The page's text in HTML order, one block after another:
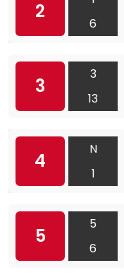
2
6
3
3
13
4
N
1
5
5
6